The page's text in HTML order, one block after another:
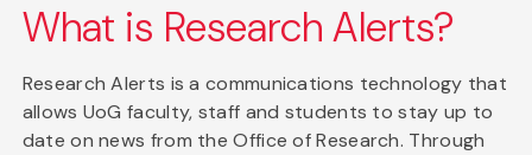
What is Research Alerts?
Research Alerts is a communications technology that
allows UoG faculty, staff and students to stay up to
date on news from the Office of Research. Through